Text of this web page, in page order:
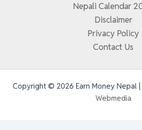
Nepali Calendar
Disclaimer
Privacy Policy
Contact Us
Copyright © 2026 Earn Money Nepal
Webmedia